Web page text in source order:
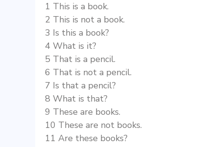
1 This is a book.
2 This is not a book.
3 Is this a book?
4 What is it?
5 That is a pencil.
6 That is not a pencil.
7 Is that a pencil?
8 What is that?
9 These are books.
10 These are not books.
11 Are these books?